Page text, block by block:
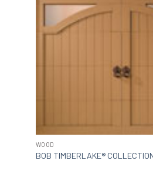
WOOD
BOB TIMBERLAKE®